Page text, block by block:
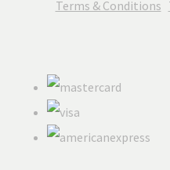
Terms & Conditions